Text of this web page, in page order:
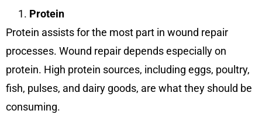
Protein
Protein assists for the most part in wound repair
processes. Wound repair depends especially on
protein. High protein sources, including eggs, poultry,
fish, pulses, and dairy goods, are what they should be
consuming.